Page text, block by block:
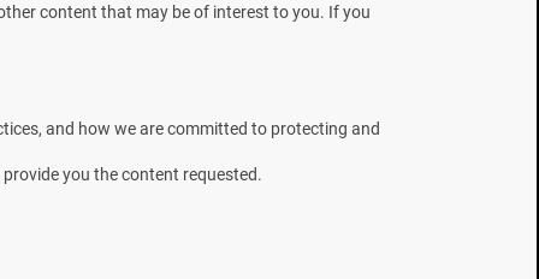
content that may be of interest to you. If you
and how we are committed to protecting and
you the content requested.